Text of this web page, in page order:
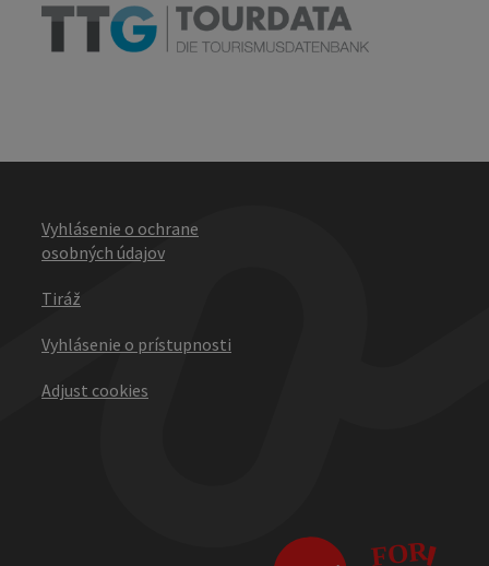
Vyhlásenie o ochrane
osobných údajov
Tiráž
Vyhlásenie o prístupnosti
Adjust cookies